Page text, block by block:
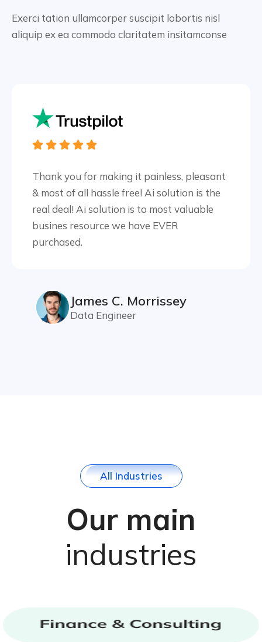
Exerci tation ullamcorper suscipit lobortis nisl
aliquip ex eacommodo claritatem insitamconse
Thank you for making it painless, pleasant
& most of all hassle free! Ai solution is the
real deal! Ai solution is to most valuable
busines resource we have EVER
purchased.
James C. Morrissey
Data Engineer
All Industries
Our main
industries